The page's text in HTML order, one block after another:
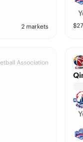
2 markets $
Association